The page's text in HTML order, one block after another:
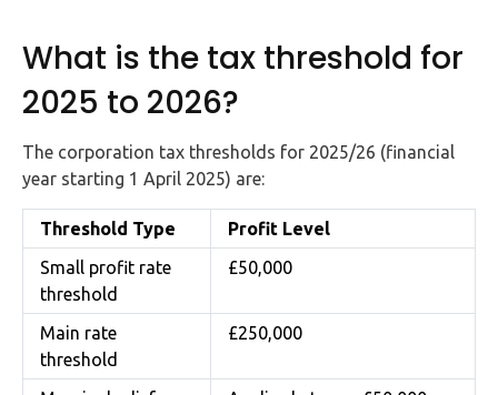
What is the tax threshold for
2025 to 2026?
The corporation tax thresholds for 2025/26 (financial
year starting 1 April 2025) are:
Threshold Type
Profit Level
Small profit rate
threshold
£50,000
Main rate
threshold
£250,000